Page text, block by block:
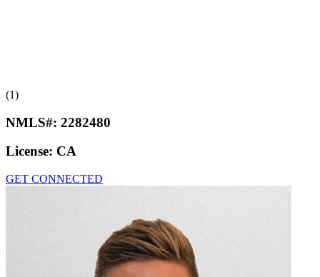
(1)
NMLS#: 2282480
License: CA
GET CONNECTED